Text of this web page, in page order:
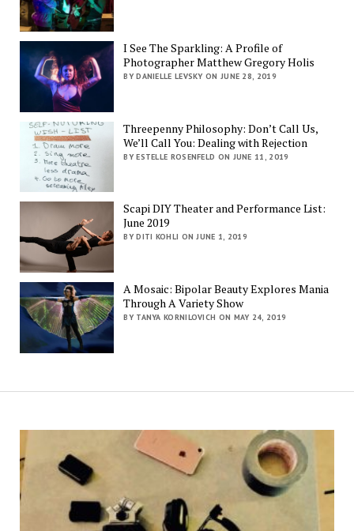
I See The Sparkling: A Profile of
Photographer Matthew Gregory Holis
BY DANIELLE LEVSKY ON JUNE 28, 2019
Threepenny Philosophy: Don’t Call Us,
We’ll Call You: Dealing with Rejection
BY ESTELLE ROSENFELD ON JUNE 11, 2019
Scapi DIY Theater and Performance List:
June 2019
BY DITI KOHLI ON JUNE 1, 2019
A Mosaic: Bipolar Beauty Explores Mania
Through A Variety Show
BY TANYA KORNILOVICH ON MAY 24, 2019